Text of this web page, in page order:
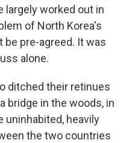
largely worked out in
of North Korea's
be pre-agreed. It was
alone.
ditched their retinues
bridge in the woods, in
uninhabited, heavily
the two countries